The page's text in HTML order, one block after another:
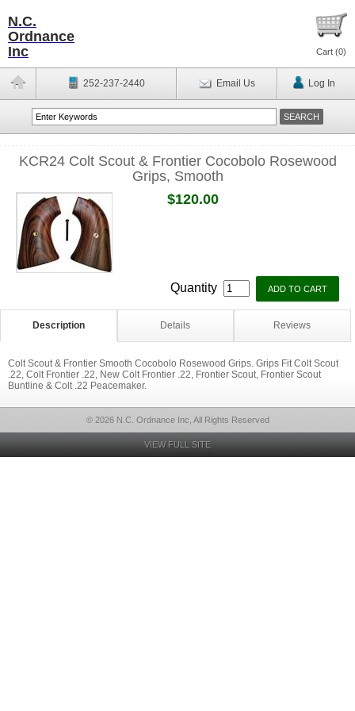
N.C.
Ordnance
Inc
Cart (0)
252-237-2440 Email Us Log In
KCR24 Colt Scout & Frontier Cocobolo Rosewood
Grips, Smooth
$120.00
Quantity
Description Details Reviews
Colt Scout & Frontier Smooth Cocobolo Rosewood Grips. Grips Fit Colt Scout
.22, Colt Frontier .22, New Colt Frontier .22, Frontier Scout, Frontier Scout
Buntline & Colt .22 Peacemaker.
© 2026 N.C. Ordnance Inc, All Rights Reserved
VIEW FULL SITE